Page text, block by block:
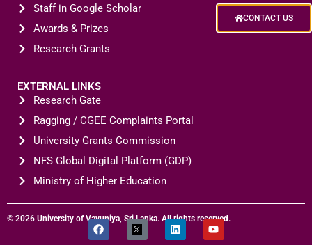
Staff in Google Scholar
Awards & Prizes
Research Grants
EXTERNAL LINKS
Research Gate
Ragging / CGEE Complaints Portal
University Grants Commission
NFS Global Digital Platform (GDP)
Ministry of Higher Education
© 2026 University of Vavuniya, Sri Lanka. All rights reserved.
CONTACT US